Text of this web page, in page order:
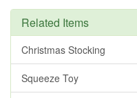
Related Items
Christmas Stocking
Squeeze Toy